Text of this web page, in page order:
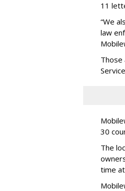
11
“We
law
Those
30
The
time